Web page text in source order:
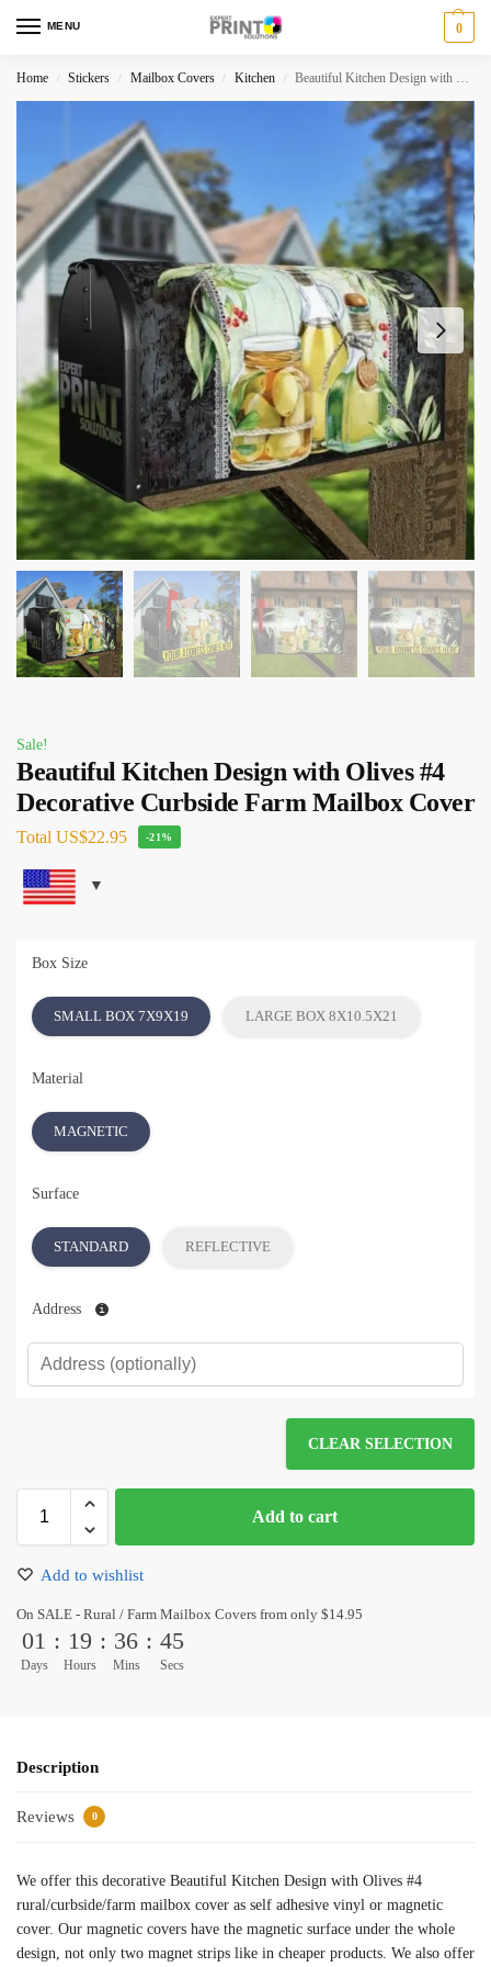
MENU 0
Home / Stickers / Mailbox Covers / Kitchen / Beautiful Kitchen Design with Olives #4 Decorative Curbside Farm Mailbox Cover
Sale!
Beautiful Kitchen Design with Olives #4
Decorative Curbside Farm Mailbox Cover
Total US$22.95 -21%
Box Size
SMALL BOX 7X9X19 LARGE BOX 8X10.5X21
Material
MAGNETIC
Surface
STANDARD REFLECTIVE
Address
CLEAR SELECTION
Add to cart
Add to wishlist
On SALE - Rural / Farm Mailbox Covers from only $14.95
01
Days
: 19
Hours
: 36
Mins
: 45
Secs
Description
Reviews 0
We offer this decorative Beautiful Kitchen Design with Olives #4
rural/curbside/farm mailbox cover as self adhesive vinyl or magnetic
cover. Our magnetic covers have the magnetic surface under the whole
design, not only two magnet strips like in cheaper products. We also offer